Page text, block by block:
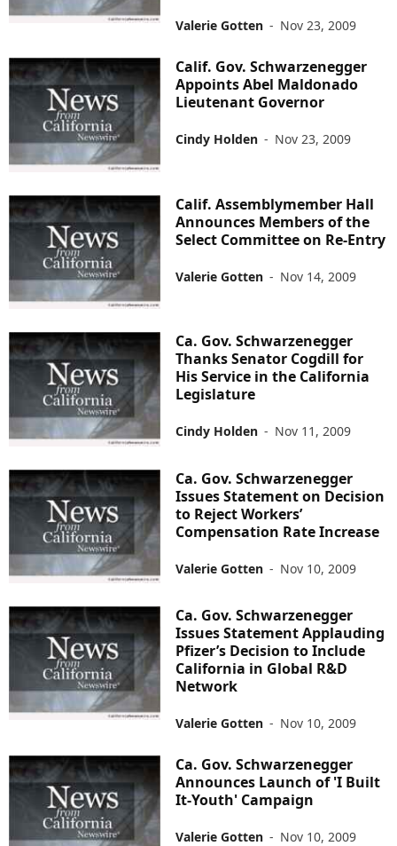
Valerie Gotten - Nov 23, 2009
Calif. Gov. Schwarzenegger
Appoints Abel Maldonado
Lieutenant Governor
Cindy Holden - Nov 23, 2009
Calif. Assemblymember Hall
Announces Members of the
Select Committee on Re-Entry
Valerie Gotten - Nov 14, 2009
Ca. Gov. Schwarzenegger
Thanks Senator Cogdill for
His Service in the California
Legislature
Cindy Holden - Nov 11, 2009
Ca. Gov. Schwarzenegger
Issues Statement on Decision
to Reject Workers’
Compensation Rate Increase
Valerie Gotten - Nov 10, 2009
Ca. Gov. Schwarzenegger
Issues Statement Applauding
Pfizer’s Decision to Include
California in Global R&D
Network
Valerie Gotten - Nov 10, 2009
Ca. Gov. Schwarzenegger
Announces Launch of 'I Built
It-Youth' Campaign
Valerie Gotten - Nov 10, 2009